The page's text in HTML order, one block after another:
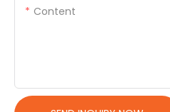
Content